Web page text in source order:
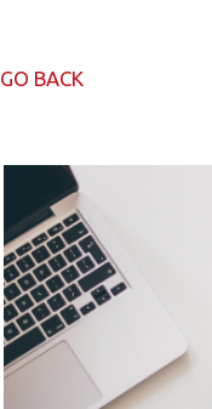
GO BACK